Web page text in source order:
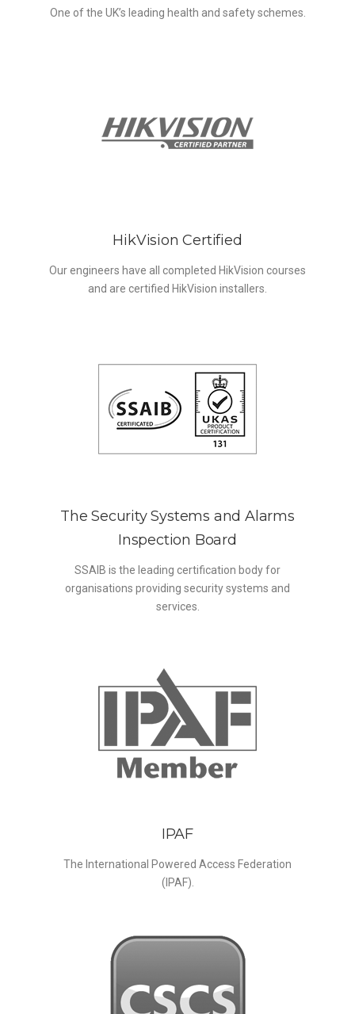
One of the UK’s leading health and safety schemes.
HikVision Certified
Our engineers have all completed HikVision courses
and are certified HikVision installers.
The Security Systems and Alarms
Inspection Board
SSAIB is the leading certification body for
organisations providing security systems and
services.
IPAF
The International Powered Access Federation
(IPAF).